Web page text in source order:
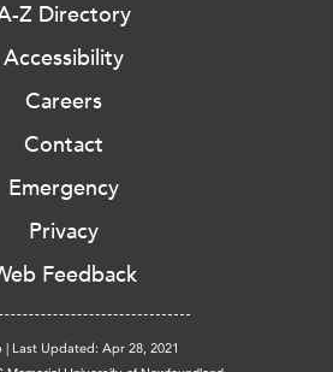
Z Directory
Accessibility
Careers
Contact
Emergency
Privacy
Feedback
| Last Updated: Apr 28, 2021